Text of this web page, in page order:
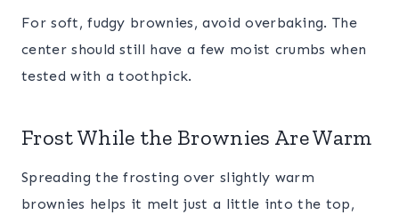
For soft, fudgy brownies, avoid overbaking. The
center should still have a few moist crumbs when
tested with a toothpick.
Frost While the Brownies Are Warm
Spreading the frosting over slightly warm
brownies helps it melt just a little into the top,